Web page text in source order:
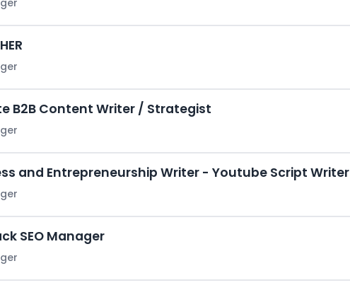
B2B Content Writer / Strategist
and Entrepreneurship Writer - Youtube Script Writer
SEO Manager